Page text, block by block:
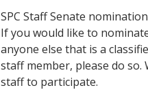
SPC Staff Senate
If you would like to
anyone else that is a
staff member, please do so.
staff to participate.